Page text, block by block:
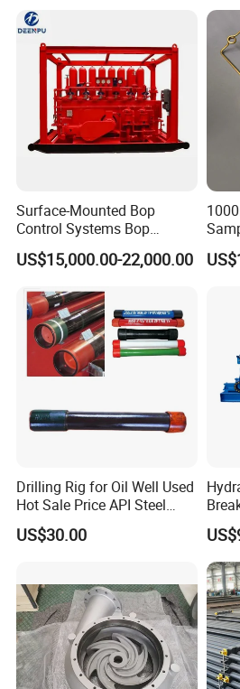
Surface-Mounted Bop
Control Systems Bop
Control Unit for Oilfield
US$15,000.00-22,000.00
Thief
Drilling Rig for Oil Well Used
Hot Sale Price API Steel
Pipe Drilling Pipe
US$30.00
Unit